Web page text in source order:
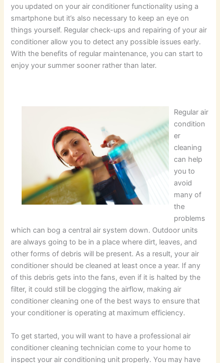
you updated on your air conditioner functionality using a
smartphone but it’s also necessary to keep an eye on
things yourself. Regular check-ups and repairing of your air
conditioner allow you to detect any possible issues early.
With the benefits of regular maintenance, you can start to
enjoy your summer sooner rather than later.
Regular air
condition
er
cleaning
can help
you to
avoid
many of
the
problems
which can bog a central air system down. Outdoor units
are always going to be in a place where dirt, leaves, and
other forms of debris will be present. As a result, your air
conditioner should be cleaned at least once a year. If any
of this debris gets into the fans, even if it is halted by the
filter, it could still be clogging the airflow, making air
conditioner cleaning one of the best ways to ensure that
your conditioner is operating at maximum efficiency.
To get started, you will want to have a professional air
conditioner cleaning technician come to your home to
inspect your air conditioning unit properly. You may have